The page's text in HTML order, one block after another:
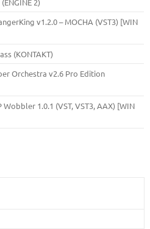
2)
v1.2.0 – MOCHA (VST3) [WIN
(KONTAKT)
Orchestra v2.6 Pro Edition
Wobbler 1.0.1 (VST, VST3, AAX) [WIN